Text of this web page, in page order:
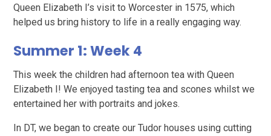
Queen Elizabeth I’s visit to Worcester in 1575, which
helped us bring history to life in a really engaging way.
Summer 1: Week 4
This week the children had afternoon tea with Queen
Elizabeth I! We enjoyed tasting tea and scones whilst we
entertained her with portraits and jokes.
In DT, we began to create our Tudor houses using cutting